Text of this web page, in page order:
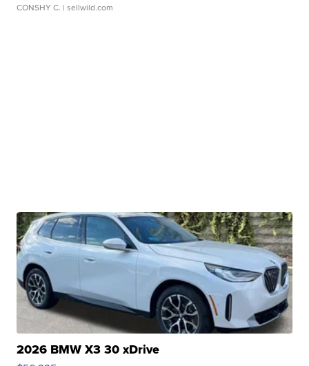
CONSHY C. | sellwild.com
2026 BMW X3 30 xDrive